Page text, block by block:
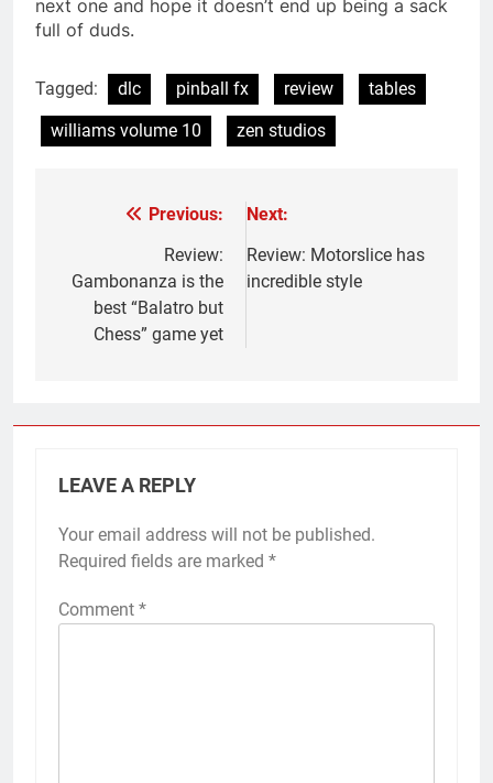
next one and hope it doesn’t end up being a sack
full of duds.
Tagged: dlc pinball fx review
tables
williams volume 10
zen studios
navigation
Previous:
Review:
Gambonanza is the
best “Balatro but
Chess” game yet
Next:
Review: Motorslice has
incredible style
LEAVE A REPLY
Your email address will not be published.
Required fields are marked *
Comment *